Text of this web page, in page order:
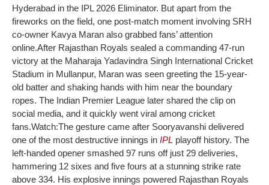
Hyderabad in the IPL 2026 Eliminator. But apart from the
fireworks on the field, one post-match moment involving SRH
co-owner Kavya Maran also grabbed fans’ attention
online.After Rajasthan Royals sealed a commanding 47-run
victory at the Maharaja Yadavindra Singh International Cricket
Stadium in Mullanpur, Maran was seen greeting the 15-year-
old batter and shaking hands with him near the boundary
ropes. The Indian Premier League later shared the clip on
social media, and it quickly went viral among cricket
fans.Watch:The gesture came after Sooryavanshi delivered
one of the most destructive innings in IPL playoff history. The
left-handed opener smashed 97 runs off just 29 deliveries,
hammering 12 sixes and five fours at a stunning strike rate
above 334. His explosive innings powered Rajasthan Royals